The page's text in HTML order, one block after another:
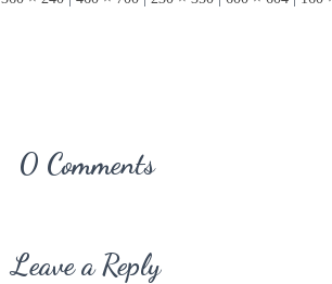
0 Comments
Leave a Reply